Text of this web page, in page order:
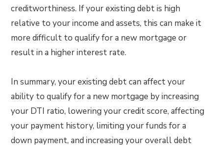
creditworthiness. If your existing debt is high
relative to your income and assets, this can make it
more difficult to qualify for a new mortgage or
result in a higher interest rate.
In summary, your existing debt can affect your
ability to qualify for a new mortgage by increasing
your DTI ratio, lowering your credit score, affecting
your payment history, limiting your funds for a
down payment, and increasing your overall debt